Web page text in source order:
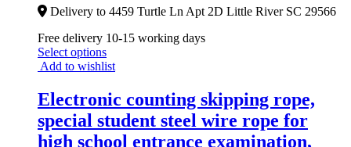
Delivery to 4459 Turtle Ln Apt 2D Little River SC 29566
Free delivery 10-15 working days
Select options
Add to wishlist
Electronic counting skipping rope,
special student steel wire rope for
high school entrance examination,